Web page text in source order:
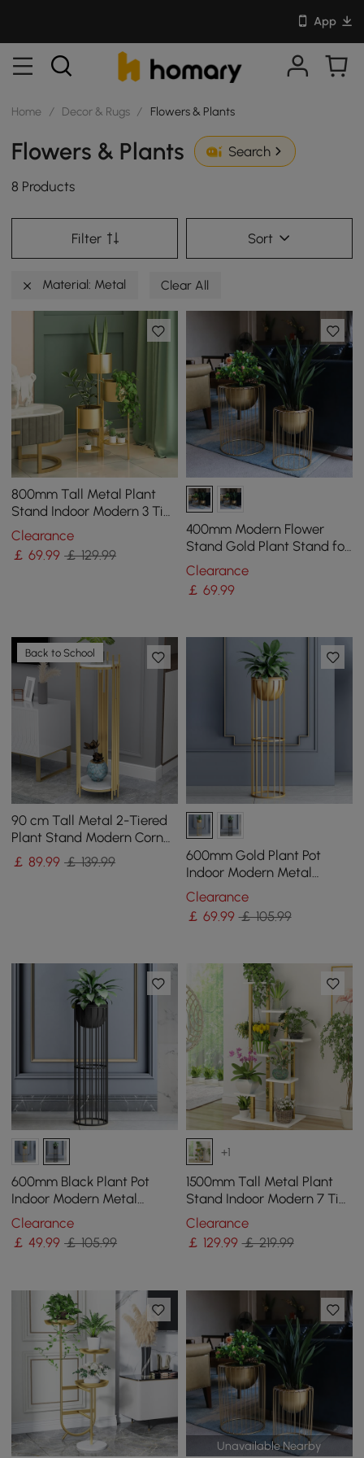
App
Home / Decor & Rugs / Flowers & Plants
Flowers & Plants Search
8 Products
Filter Sort
Material: Metal Clear All
800mm Tall Metal Plant
Stand Indoor Modern 3 Tier
Corner Planter in Gold
Clearance
￡69.99 ￡ 129.99
400mm Modern Flower
Stand Gold Plant Stand for
Indoors Modern Flower
Stand in Small
Clearance
￡ 69.99
Back to School
90 cm Tall Metal 2-Tiered
Plant Stand Modern Corner
Plant Stand Indoor
￡89.99 ￡ 139.99
600mm Gold Plant Pot
Indoor Modern Metal
Planter with Gold Stand for
Living Room
Clearance
￡ 69.99 ￡ 105.99
600mm Black Plant Pot
Indoor Modern Metal
Planter with Stand for
Living Room
Clearance
￡49.99 ￡ 105.99
+1
1500mm Tall Metal Plant
Stand Indoor Modern 7 Tier
Ladder Planter in Gold &
White
Clearance
￡ 129.99 ￡ 219.99
Unavailable Nearby